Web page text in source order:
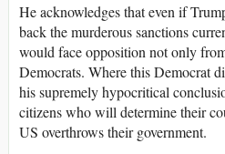
He acknowledges that even if
back the murderous sanctions
would face opposition not only
Democrats. Where this Democrat
his supremely hypocritical
citizens who will determine their
US overthrows their government.